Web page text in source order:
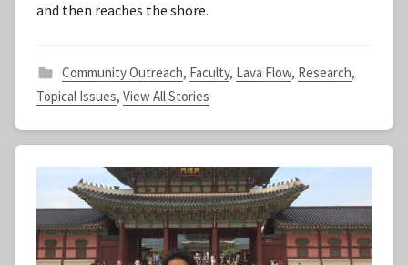
and then reaches the shore.
Community Outreach, Faculty, Lava Flow, Research,
Topical Issues, View All Stories